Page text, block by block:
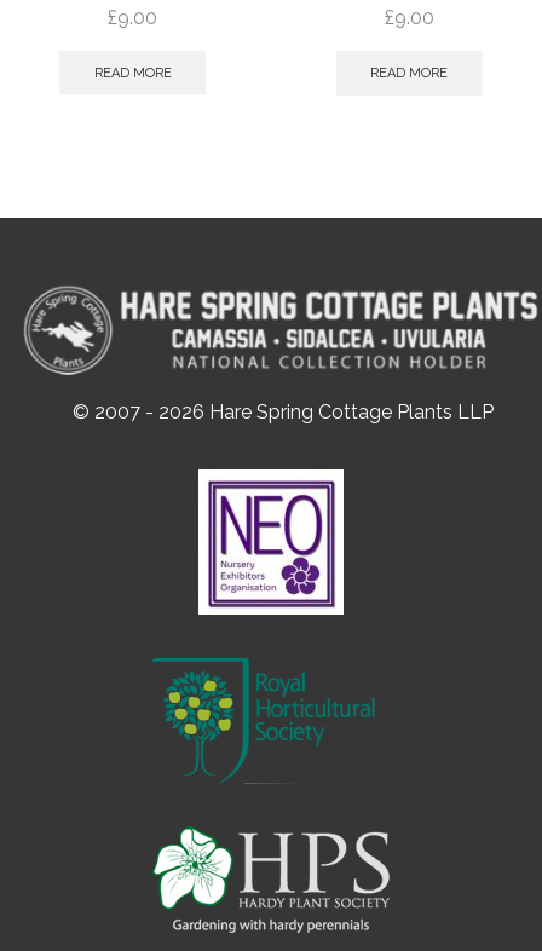
£9.00
READ MORE
£9.00
READ MORE
© 2007 - 2026 Hare Spring Cottage Plants LLP